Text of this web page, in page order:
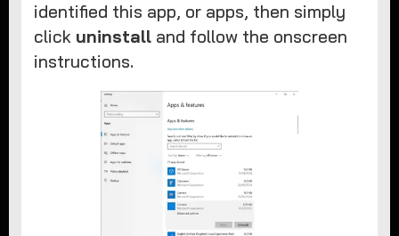
identified this app, or apps, then simply
click uninstall and follow the onscreen
instructions.